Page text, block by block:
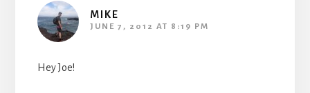
MIKE
JUNE 7, 2012 AT 8:19 PM
Hey Joe!